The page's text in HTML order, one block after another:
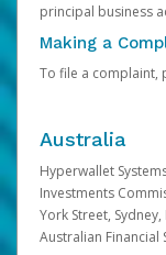
principal business
Making a
To file a complaint,
Australia
Hyperwallet
Investments
York Street,
Australian Financial